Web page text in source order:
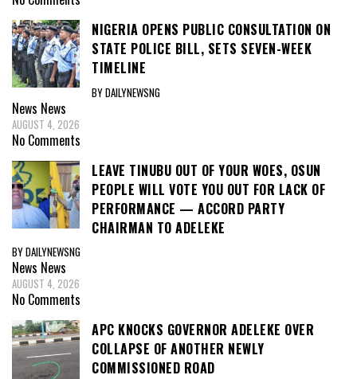
NIGERIA OPENS PUBLIC CONSULTATION ON
STATE POLICE BILL, SETS SEVEN-WEEK
TIMELINE
BY DAILYNEWSNG
News News
AUGUST 4, 2026
No Comments
LEAVE TINUBU OUT OF YOUR WOES, OSUN
PEOPLE WILL VOTE YOU OUT FOR LACK OF
PERFORMANCE — ACCORD PARTY
CHAIRMAN TO ADELEKE
BY DAILYNEWSNG
News News
AUGUST 4, 2026
No Comments
APC KNOCKS GOVERNOR ADELEKE OVER
COLLAPSE OF ANOTHER NEWLY
COMMISSIONED ROAD